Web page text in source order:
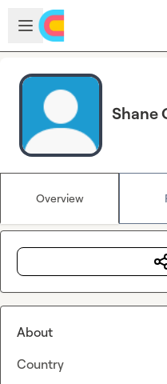
Skip to main content
Open sidebar
Shane
Overview
About
Country